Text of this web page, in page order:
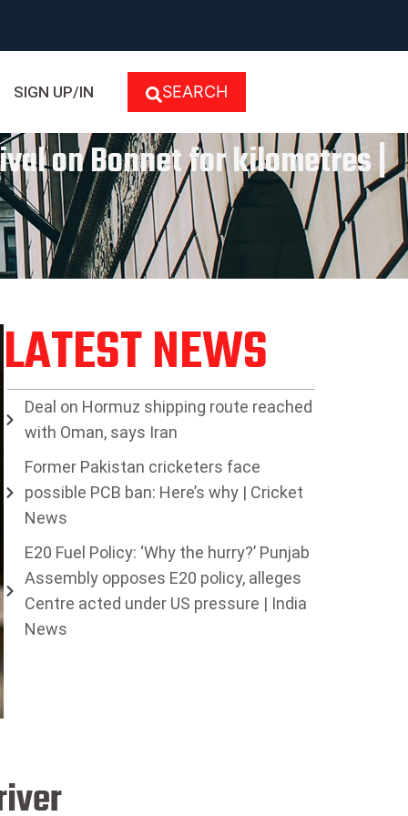
SIGN UP/IN SEARCH
on Bonnet for kilometres |
LATEST NEWS
Deal on Hormuz shipping route reached
with Oman, says Iran
Former Pakistan cricketers face
possible PCB ban: Here’s why | Cricket
News
E20 Fuel Policy: ‘Why the hurry?’ Punjab
Assembly opposes E20 policy, alleges
Centre acted under US pressure | India
News